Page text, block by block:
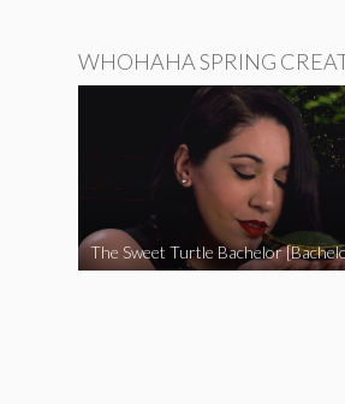
WHOHAHA SPRING